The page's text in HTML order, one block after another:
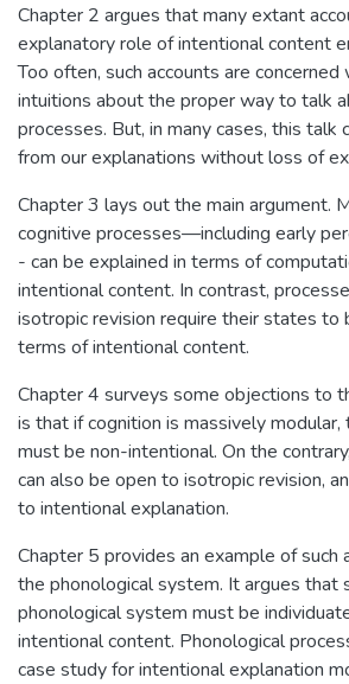
Chapter 2 argues that many extant
explanatory role of intentional content
Too often, such accounts are
intuitions about the proper way to talk
processes. But, in many cases, this talk
from our explanations without loss of
Chapter 3 lays out the main argument.
cognitive processes—including early
- can be explained in terms of
intentional content. In contrast,
isotropic revision require their states to
terms of intentional content.
Chapter 4 surveys some objections to
is that if cognition is massively modular,
must be non-intentional. On the
can also be open to isotropic revision,
to intentional explanation.
Chapter 5 provides an example of such
the phonological system. It argues that
phonological system must be
intentional content. Phonological
case study for intentional explanation